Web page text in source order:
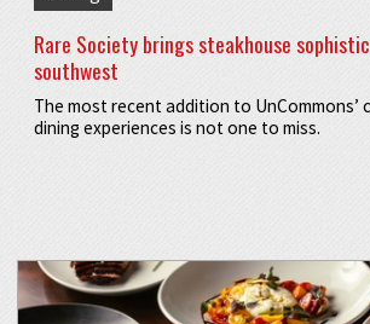
Rare Society brings steakhouse
southwest
The most recent addition to UnCommons’
dining experiences is not one to miss.